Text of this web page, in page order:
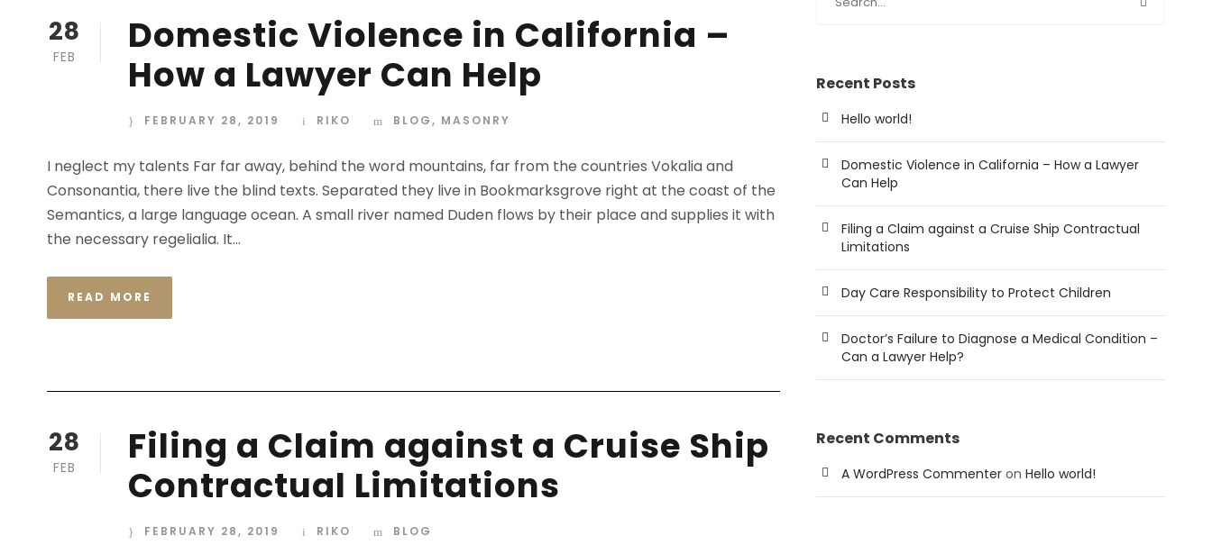
28
FEB
Domestic Violence in California –
How a Lawyer Can Help
FEBRUARY 28, 2019 RIKO BLOG, MASONRY
I neglect my talents Far far away, behind the word mountains, far from the countries Vokalia and
Consonantia, there live the blind texts. Separated they live in Bookmarksgrove right at the coast of the
Semantics, a large language ocean. A small river named Duden flows by their place and supplies it with
the necessary regelialia. It...
READ MORE
28
FEB
Filing a Claim against a Cruise Ship
Contractual Limitations
FEBRUARY 28, 2019 RIKO BLOG
Recent Posts
Hello world!
Domestic Violence in California – How a Lawyer
Can Help
Filing a Claim against a Cruise Ship Contractual
Limitations
Day Care Responsibility to Protect Children
Doctor’s Failure to Diagnose a Medical Condition –
Can a Lawyer Help?
Recent Comments
A WordPress Commenter onHello world!